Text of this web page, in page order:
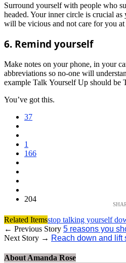
Surround yourself with people who
headed. Your inner circle is crucial
will be vicious and not care for you at
6. Remind yourself
Make notes on your phone, in your
abbreviations so no-one will
example Talk Yourself Up should be
You’ve got this.
37
1
166
204
Related Itemsstop talking yourself
← Previous Story 5 reasons you
Next Story → Reach down and lift
About Amanda Rose